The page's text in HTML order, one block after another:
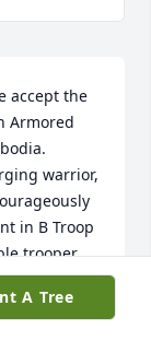
accept the
Armored
warrior,
in B Troop
trooper
support
on
A Tree